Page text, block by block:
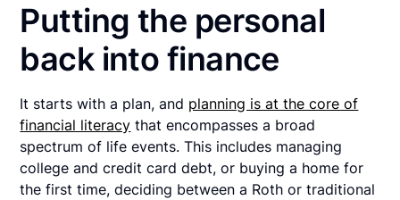
Putting the personal
back into finance
It starts with a plan, and planning is at the core of
financial literacy that encompasses a broad
spectrum of life events. This includes managing
college and credit card debt, or buying a home for
the first time, deciding between a Roth or traditional